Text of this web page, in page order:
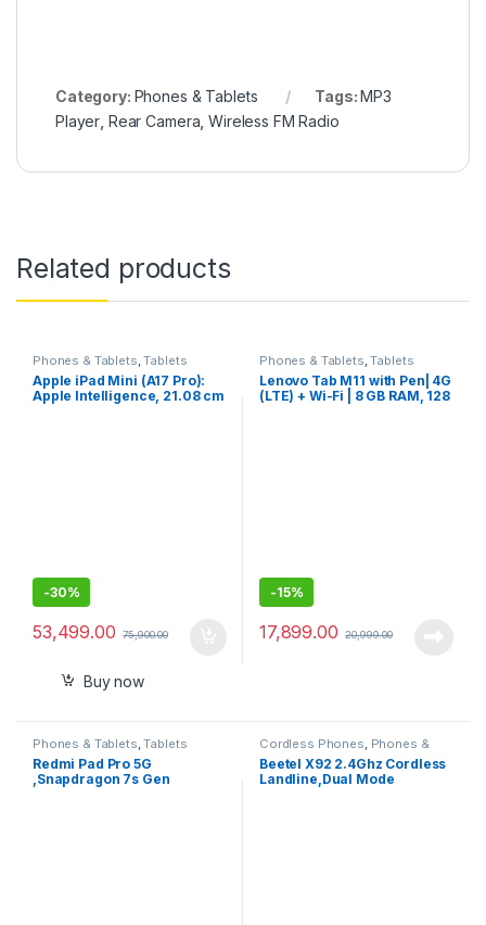
Category: Phones & Tablets Tags:MP3
Player, Rear Camera,Wireless FM Radio
Related products
Phones & Tablets,Tablets
Apple iPad Mini (A17 Pro):
Apple Intelligence, 21.08 cm
-30%
53,499.00 75,900.00
Buy now
Phones & Tablets,Tablets
Lenovo Tab M11 with Pen| 4G
(LTE) + Wi-Fi | 8 GB RAM, 128
-15%
17,899.00 20,999.00
Phones & Tablets,Tablets
Redmi Pad Pro 5G
,Snapdragon 7s Gen
Cordless Phones, Phones &
Tablets
Beetel X92 2.4Ghz Cordless
Landline,Dual Mode